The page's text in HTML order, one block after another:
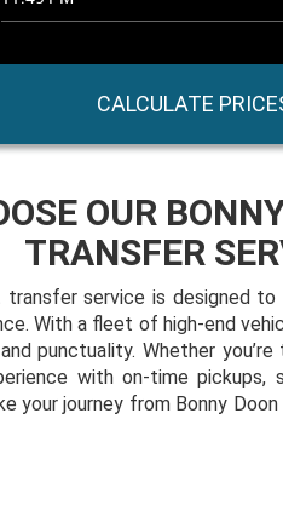
CALCULATE
OUR
TRANSFER
transfer service is designed
With a fleet of high-end
punctuality. Whether
with on-time pickups,
your journey from Bonny